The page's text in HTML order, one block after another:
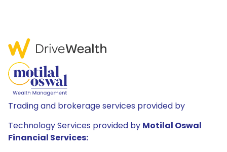
Trading and brokerage services provided by
Technology Services provided by Motilal Oswal
Financial Services: